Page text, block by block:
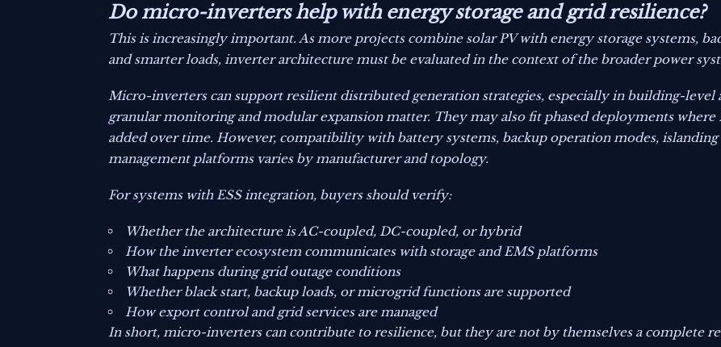
Do micro-inverters help with energy storage and grid resilience?
This is increasingly important. As more projects combine solar PV with energy storage systems,
and smarter loads, inverter architecture must be evaluated in the context of the broader power
Micro-inverters can support resilient distributed generation strategies, especially in building-level
granular monitoring and modular expansion matter. They may also fit phased deployments where
added over time. However, compatibility with battery systems, backup operation modes,
management platforms varies by manufacturer and topology.
For systems with ESS integration, buyers should verify:
Whether the architecture is AC-coupled, DC-coupled, or hybrid
How the inverter ecosystem communicates with storage and EMS platforms
What happens during grid outage conditions
Whether black start, backup loads, or microgrid functions are supported
How export control and grid services are managed
In short, micro-inverters can contribute to resilience, but they are not by themselves a complete